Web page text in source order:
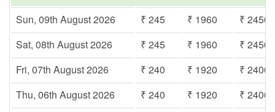
Sun, 09th August 2026
₹ 245 ₹ 1960
₹ 2450
Sat, 08th August 2026
₹ 245 ₹ 1960
₹ 2450
Fri, 07th August 2026
₹ 240 ₹ 1920
₹ 2400
Thu, 06th August 2026
₹ 240 ₹ 1920
₹ 2400